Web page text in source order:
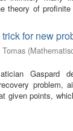
theory of
for new
(
Gaspard
problem,
given points,